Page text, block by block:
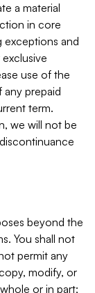
a material
in core
and
use of the
prepaid
term.
we will not be
beyond the
You shall not
permit any
modify, or
or in part;